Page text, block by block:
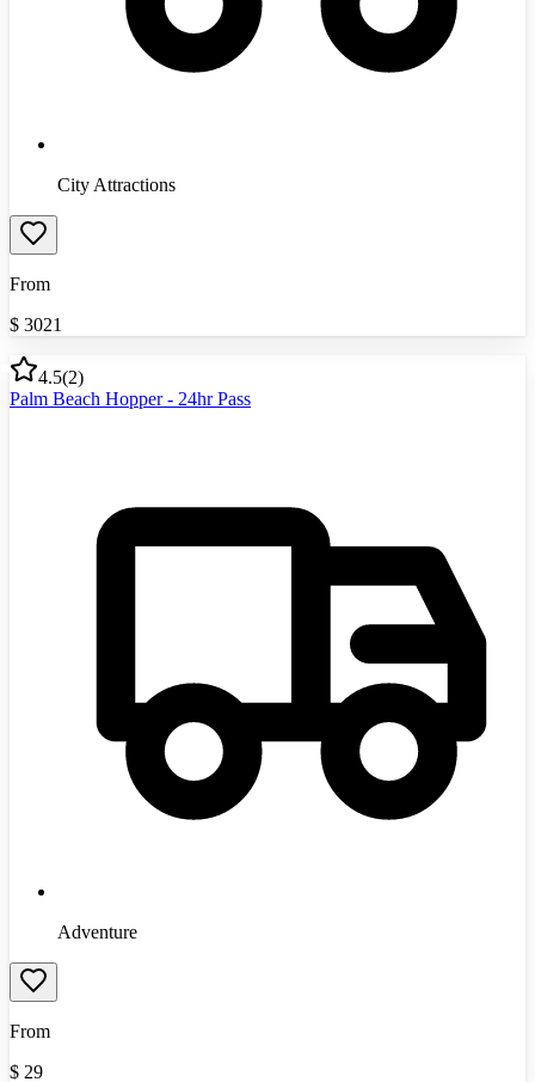
City Attractions
From
$ 3021
4.5(2)
Palm Beach Hopper - 24hr Pass
Adventure
From
$ 29